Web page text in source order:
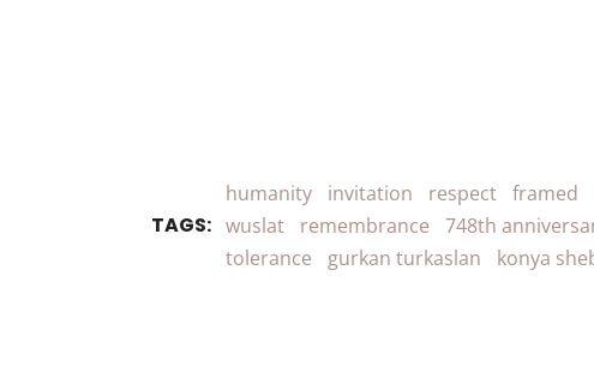
TAGS:
humanity invitation respect framed
wuslat
remembrance 748th
tolerance
gurkan turkaslan konya